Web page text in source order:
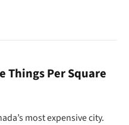
Things Per Square
most expensive city.